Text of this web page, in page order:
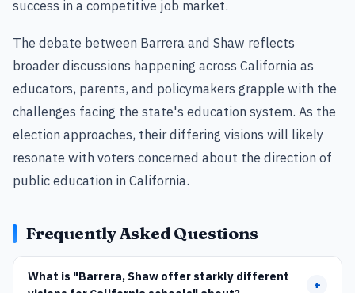
success in a competitive job market.
The debate between Barrera and Shaw reflects
broader discussions happening across California as
educators, parents, and policymakers grapple with the
challenges facing the state's education system. As the
election approaches, their differing visions will likely
resonate with voters concerned about the direction of
public education in California.
Frequently Asked Questions
What is "Barrera, Shaw offer starkly different
+